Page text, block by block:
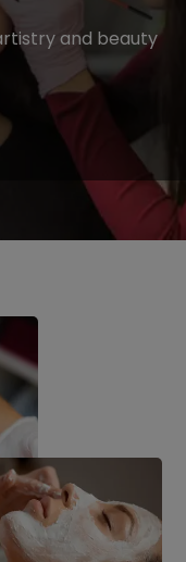
and beauty